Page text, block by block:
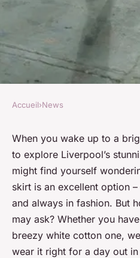
How to Style a
Day Out in
Cultural Sites?
Mathis•15 octobre 2024• 7
Accueil›News
When you wake up to a
to explore Liverpool’s
might find yourself
skirt is an excellent option
and always in fashion. But
may ask? Whether you
breezy white cotton one,
wear it right for a day out